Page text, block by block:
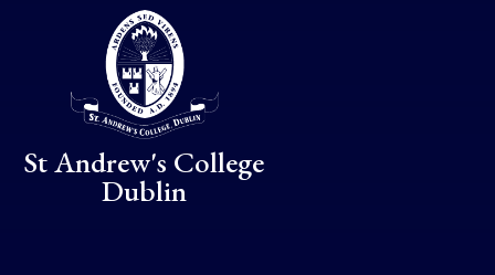
Skip to content ↓
St Andrew's College
Dublin